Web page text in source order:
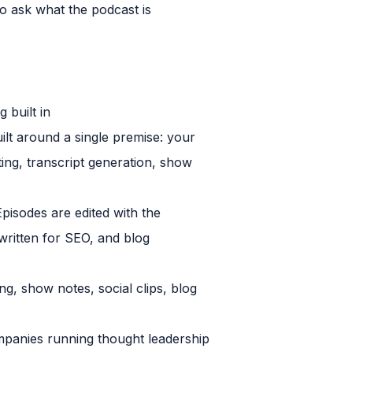
ask what the podcast is
built in
around a single premise: your
transcript generation, show
are edited with the
for SEO, and blog
show notes, social clips, blog
running thought leadership